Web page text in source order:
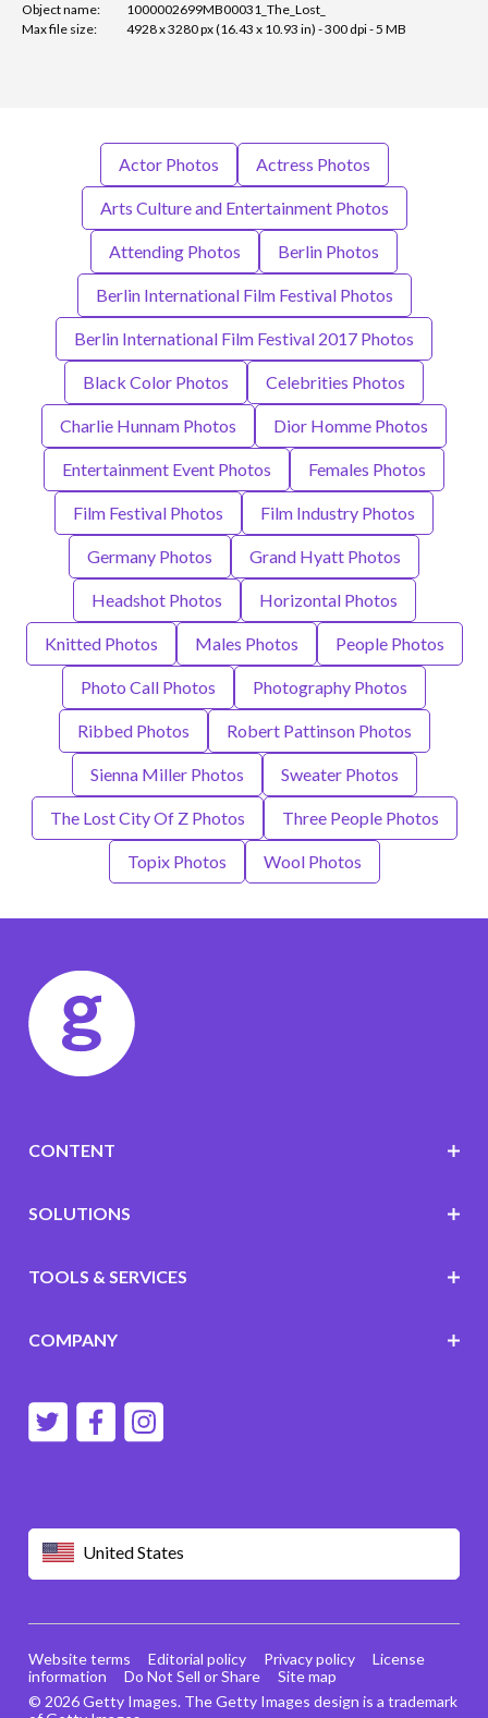
Object name:
1000002699MB00031_The_Lost_
Max file size:
4928 x 3280 px (16.43 x 10.93 in) - 300 dpi - 5 MB
Actor Photos Actress Photos
Arts Culture and Entertainment Photos
Attending Photos Berlin Photos
Berlin International Film Festival Photos
Berlin International Film Festival 2017 Photos
Black Color Photos Celebrities Photos
Charlie Hunnam Photos Dior Homme Photos
Entertainment Event Photos Females Photos
Film Festival Photos Film Industry Photos
Germany Photos Grand Hyatt Photos
Headshot Photos Horizontal Photos
Knitted Photos Males Photos People Photos
Photo Call Photos Photography Photos
Ribbed Photos Robert Pattinson Photos
Sienna Miller Photos Sweater Photos
The Lost City Of Z Photos Three People Photos
Topix Photos Wool Photos
United States
CONTENT
SOLUTIONS
TOOLS & SERVICES
COMPANY
© 2026 Getty Images. The Getty Images design is a trademark
Website terms Editorial policy Privacy policy
License
information
Do Not Sell or Share Site map